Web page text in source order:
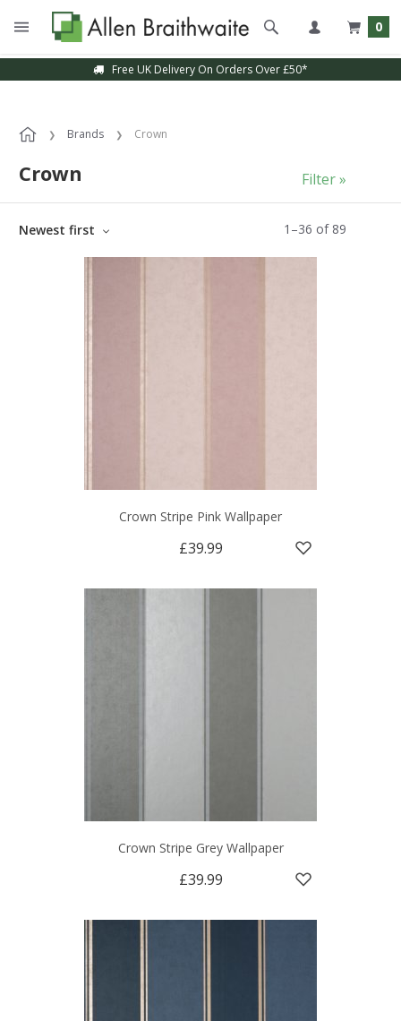
0
Sample Service Available
Brands Crown
Crown
1 –36 of 89
Newest first
Filter »
Crown Stripe Pink Wallpaper
£39.99
Crown Stripe Grey Wallpaper
£39.99